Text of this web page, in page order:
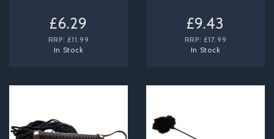
£6.29
RRP: £11.99
In Stock
£9.43
RRP: £17.99
In Stock